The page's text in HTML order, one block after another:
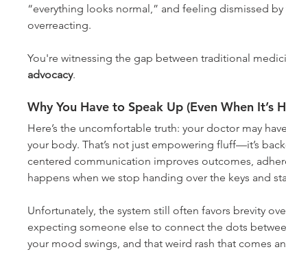
“everything looks normal,” and feeling dismissed
overreacting.
You're witnessing the gap between traditional
advocacy.
Why You Have to Speak Up (Even When It’s
Here’s the uncomfortable truth: your doctor may
your body. That’s not just empowering fluff—it’s
centered communication improves outcomes,
happens when we stop handing over the keys and
Unfortunately, the system still often favors brevity
expecting someone else to connect the dots
your mood swings, and that weird rash that comes